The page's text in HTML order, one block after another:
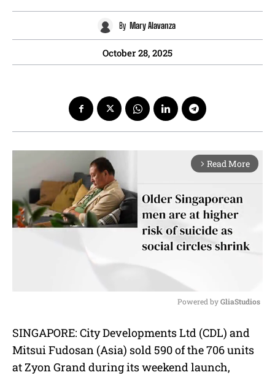
By Mary Alavanza
October 28, 2025
arrow_forward_ios Read More
u
t
e
Powered by GliaStudios
SINGAPORE: City Developments Ltd (CDL) and
Mitsui Fudosan (Asia) sold 590 of the 706 units
at Zyon Grand during its weekend launch,